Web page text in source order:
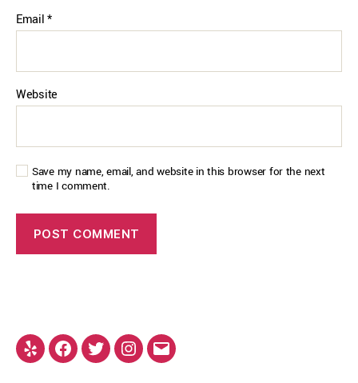
Email*
Website
Save my name, email, and website in this browser for the next
time I comment.